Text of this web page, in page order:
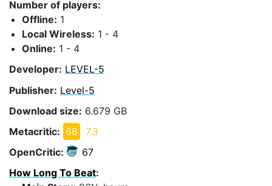
Number of players:
Offline: 1
Local Wireless: 1 - 4
Online: 1 - 4
Developer: LEVEL-5
Publisher: Level-5
Download size: 6.679 GB
Metacritic: 68
7.3
OpenCritic:
67
How Long To Beat: